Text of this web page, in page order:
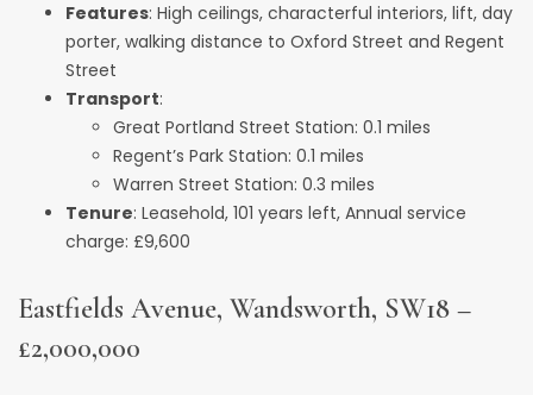
Features: High ceilings, characterful interiors, lift, day
porter, walking distance to Oxford Street and Regent
Street
Transport:
Great Portland Street Station: 0.1 miles
Regent’s Park Station: 0.1 miles
Warren Street Station: 0.3 miles
Tenure: Leasehold, 101 years left, Annual service
charge: £9,600
Eastfields Avenue, Wandsworth, SW18 –
£2,000,000